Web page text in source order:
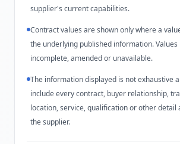
supplier's current capabilities.
Contract values are shown only where a
the underlying published information. Values
incomplete, amended or unavailable.
The information displayed is not exhaustive
include every contract, buyer relationship,
location, service, qualification or other detail
the supplier.